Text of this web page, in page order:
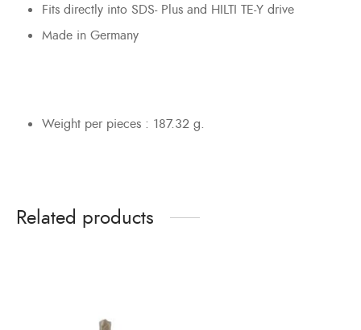
Fits directly into SDS- Plus and HILTI TE-Y drive
Made in Germany
Weight per pieces : 187.32 g.
Related products